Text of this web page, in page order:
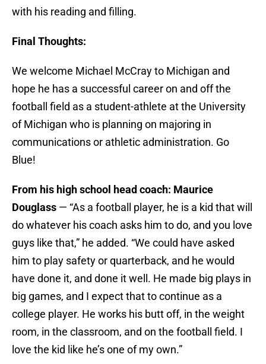
with his reading and filling.
Final Thoughts:
We welcome Michael McCray to Michigan and
hope he has a successful career on and off the
football field as a student-athlete at the University
of Michigan who is planning on majoring in
communications or athletic administration. Go
Blue!
From his high school head coach: Maurice
Douglass — “As a football player, he is a kid that will
do whatever his coach asks him to do, and you love
guys like that,” he added. “We could have asked
him to play safety or quarterback, and he would
have done it, and done it well. He made big plays in
big games, and I expect that to continue as a
college player. He works his butt off, in the weight
room, in the classroom, and on the football field. I
love the kid like he’s one of my own.”